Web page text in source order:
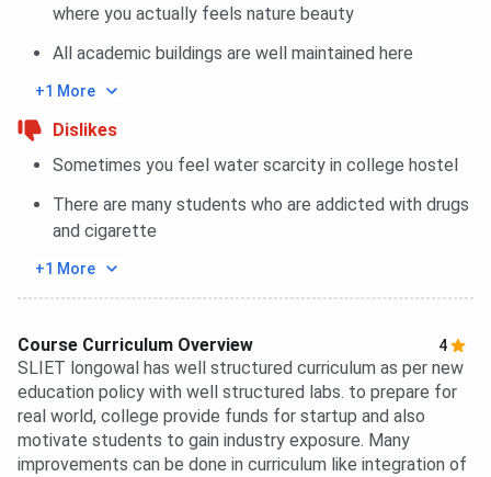
where you actually feels nature beauty
All academic buildings are well maintained here
+1 More
Dislikes
Sometimes you feel water scarcity in college hostel
There are many students who are addicted with drugs
and cigarette
+1 More
Course Curriculum Overview 4
SLIET longowal has well structured curriculum as per new
education policy with well structured labs. to prepare for
real world, college provide funds for startup and also
motivate students to gain industry exposure. Many
improvements can be done in curriculum like integration of